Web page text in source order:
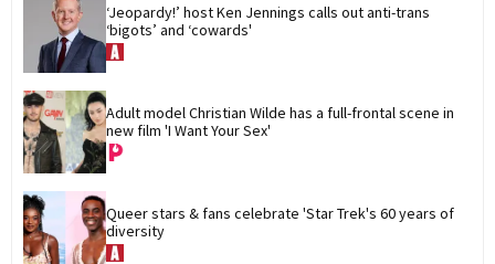
‘Jeopardy!’ host Ken Jennings calls out anti-trans
‘bigots’ and ‘cowards'
Adult model Christian Wilde has a full-frontal scene in
new film 'I Want Your Sex'
Queer stars & fans celebrate 'Star Trek's 60 years of
diversity